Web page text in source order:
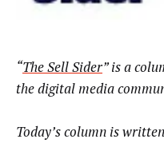
“The Sell Sider” is a
the digital media
Today’s column is